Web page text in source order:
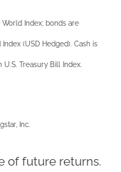
Index; bonds are
(USD Hedged). Cash is
Treasury Bill Index.
Inc.
of future returns.